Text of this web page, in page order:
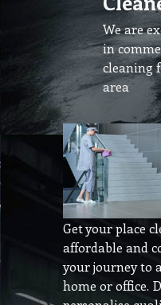
We are
in
cleaning
area
Get your place
affordable and
your journey to
home or office.